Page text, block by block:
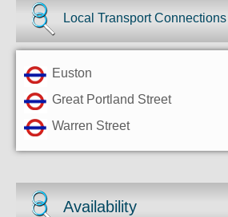
Local Transport Connections
Euston
Great Portland Street
Warren Street
Availability